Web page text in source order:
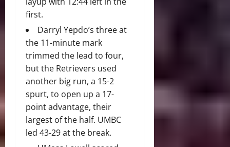
first.
Darryl Yepdo’s three at
the 11-minute mark
trimmed the lead to four,
but the Retrievers used
another big run, a 15-2
spurt, to open up a 17-
point advantage, their
largest of the half. UMBC
led 43-29 at the break.